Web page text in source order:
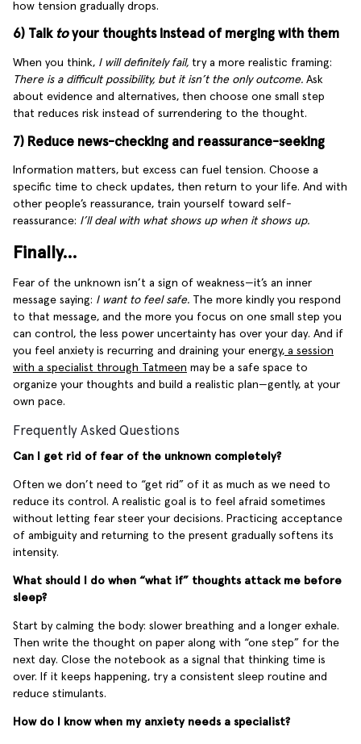
how tension gradually drops.
6) Talk toyour thoughts instead of merging with them
When you think, I will definitely fail, try a more realistic framing:
There is a difficult possibility, but it isn’t the only outcome. Ask
about evidence and alternatives, then choose one small step
that reduces risk instead of surrendering to the thought.
7) Reduce news-checking and reassurance-seeking
Information matters, but excess can fuel tension. Choose a
specific time to check updates, then return to your life. And with
other people’s reassurance, train yourself toward self-
reassurance: I’ll deal with what shows up when it shows up.
Finally…
Fear of the unknown isn’t a sign of weakness—it’s an inner
message saying: I want to feel safe. The more kindly you respond
to that message, and the more you focus on one small step you
can control, the less power uncertainty has over your day. And if
you feel anxiety is recurring and draining your energy, a session
with a specialist through Tatmeen may be a safe space to
organize your thoughts and build a realistic plan—gently, at your
own pace.
Frequently Asked Questions
Can I get rid of fear of the unknown completely?
Often we don’t need to “get rid” of it as much as we need to
reduce its control. A realistic goal is to feel afraid sometimes
without letting fear steer your decisions. Practicing acceptance
of ambiguity and returning to the present gradually softens its
intensity.
What should I do when “what if” thoughts attack me before
sleep?
Start by calming the body: slower breathing and a longer exhale.
Then write the thought on paper along with “one step” for the
next day. Close the notebook as a signal that thinking time is
over. If it keeps happening, try a consistent sleep routine and
reduce stimulants.
How do I know when my anxiety needs a specialist?